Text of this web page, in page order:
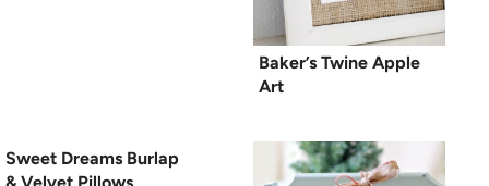
Baker’s Twine Apple
Art
Sweet Dreams Burlap
& Velvet Pillows